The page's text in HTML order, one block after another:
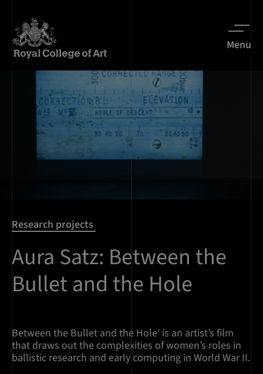
Menu
Research projects
Aura Satz: Between the
Bullet and the Hole
Between the Bullet and the Hole’ is an artist’s film
that draws out the complexities of women’s roles in
ballistic research and early computing in World War II.